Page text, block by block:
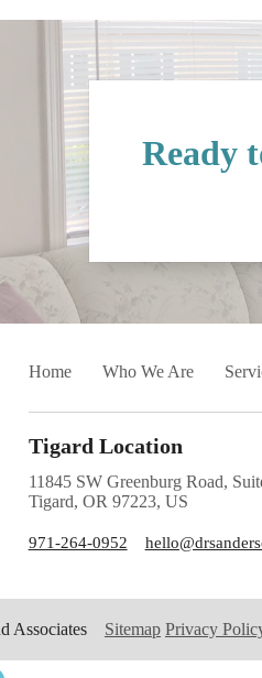
Ready
Home Who We Are
Tigard Location
11845 SW Greenburg Road,
Tigard, OR 97223, US
971-264-0952
Associates Sitemap Privacy